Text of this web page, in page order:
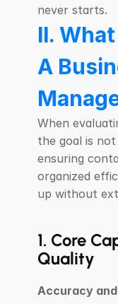
never starts.
II.
A
When
the goal is
ensuring
organized
up without
1. Core
Quality
Accuracy